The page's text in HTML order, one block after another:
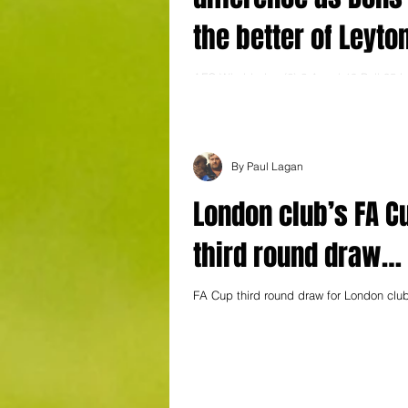
the better of
Orient in Capital
AFC Wimbledon (2) 2 Assal 19 Pell 35
London club’s FA
third round draw…
FA Cup third round draw for London
By Paul Lagan